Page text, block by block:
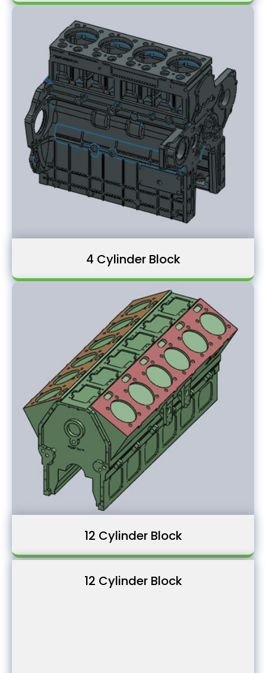
4 Cylinder Block
12 Cylinder Block
12 Cylinder Block